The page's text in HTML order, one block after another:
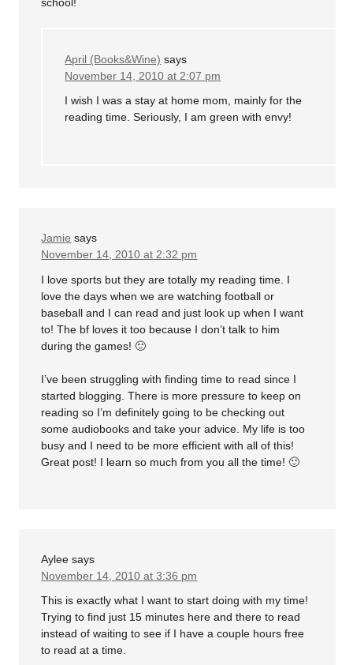
April (Books&Wine) says
November 14, 2010 at 2:07 pm
I wish I was a stay at home mom, mainly for the
reading time. Seriously, I am green with envy!
Jamie says
November 14, 2010 at 2:32 pm
I love sports but they are totally my reading time. I
love the days when we are watching football or
baseball and I can read and just look up when I want
to! The bf loves it too because I don’t talk to him
during the games! 🙂
I’ve been struggling with finding time to read since I
started blogging. There is more pressure to keep on
reading so I’m definitely going to be checking out
some audiobooks and take your advice. My life is too
busy and I need to be more efficient with all of this!
Great post! I learn so much from you all the time! 🙂
Aylee says
November 14, 2010 at 3:36 pm
This is exactly what I want to start doing with my time!
Trying to find just 15 minutes here and there to read
instead of waiting to see if I have a couple hours free
to read at a time.